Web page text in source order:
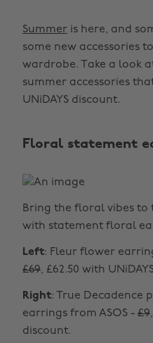
Summer is here, and
some new accessories
wardrobe. Take a look
summer accessories
UNiDAYS discount.
Floral statement
Bring the floral vibes to
with statement floral
Left: Fleur flower
£69, £62.50 with
Right: True Decadence
earrings from ASOS - £9
discount.